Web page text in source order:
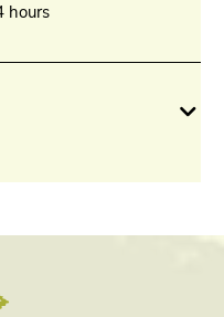
hours